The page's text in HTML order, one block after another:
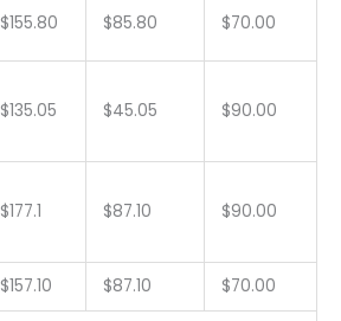
$155.80 $85.80 $70.00
$135.05 $45.05 $90.00
$177.1 $87.10 $90.00
$157.10 $87.10 $70.00